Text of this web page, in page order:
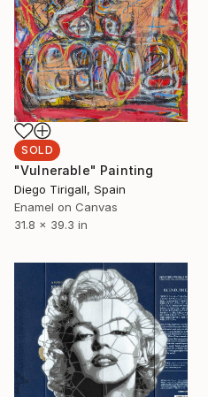
SOLD
"Vulnerable" Painting
Diego Tirigall, Spain
Enamel on Canvas
31.8 x 39.3 in